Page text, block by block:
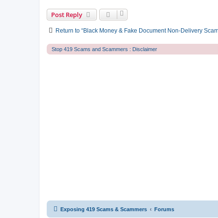
Post Reply
Return to “Black Money & Fake Document Non-Delivery
Stop 419 Scams and Scammers : Disclaimer
Exposing 419 Scams & Scammers Forums